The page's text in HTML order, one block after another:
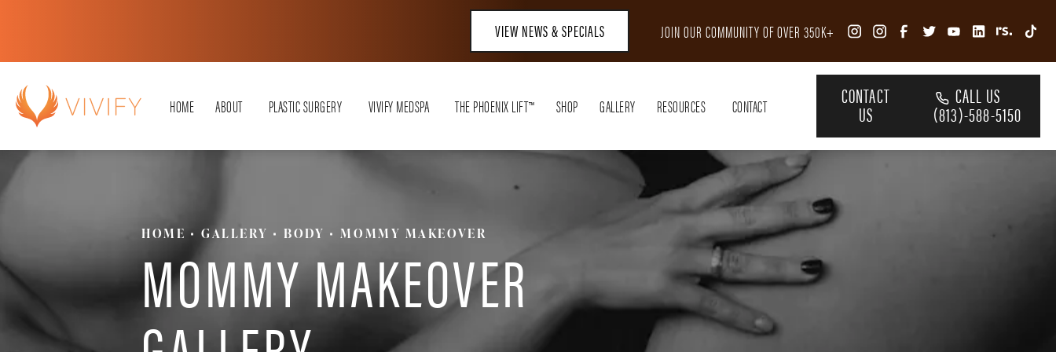
VIEW NEWS & SPECIALS JOIN OUR COMMUNITY OF OVER 350K+
HOME ABOUT PLASTIC SURGERY VIVIFY MEDSPA THE PHOENIX LIFT™ SHOP GALLERY RESOURCES CONTACT CONTACT
US
CALL US
(813)-588-5150
HOME GALLERY BODY MOMMY MAKEOVER
MOMMY MAKEOVER